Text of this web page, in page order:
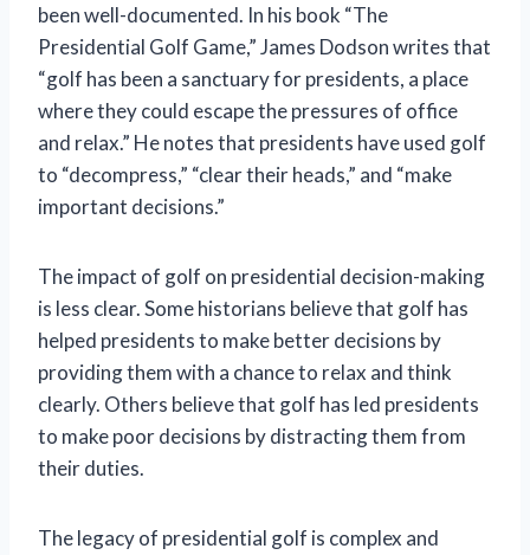
been well-documented. In his book “The
Presidential Golf Game,” James Dodson writes that
“golf has been a sanctuary for presidents, a place
where they could escape the pressures of office
and relax.” He notes that presidents have used golf
to “decompress,” “clear their heads,” and “make
important decisions.”
The impact of golf on presidential decision-making
is less clear. Some historians believe that golf has
helped presidents to make better decisions by
providing them with a chance to relax and think
clearly. Others believe that golf has led presidents
to make poor decisions by distracting them from
their duties.
The legacy of presidential golf is complex and